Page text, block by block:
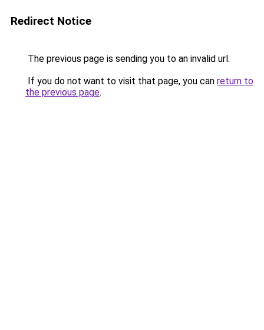
Redirect Notice
The previous page is sending you to an invalid url.
If you do not want to visit that page, you can return to
the previous page.